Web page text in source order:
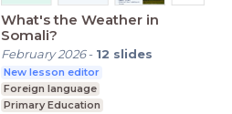
What's the Weather in
Somali?
February 2026- 12 slides
New lesson editor
Foreign language
Primary Education